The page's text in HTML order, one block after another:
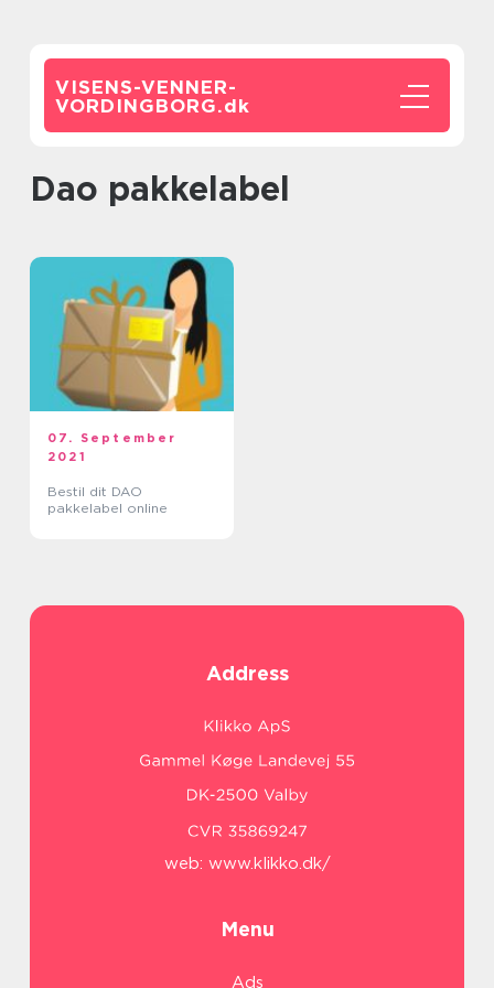
VISENS-VENNER-
VORDINGBORG.dk
dao pakkelabel
07. September
2021
Bestil dit DAO
pakkelabel online
Address
web: www.klikko.dk/
Menu
Ads